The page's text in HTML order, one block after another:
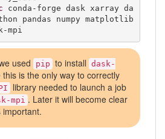
conda-forge dask xarray da
pandas numpy matplotlib
mpi
used pip to install dask-
this is the only way to correctly
library needed to launch a job
mpi . Later it will become clear
important.